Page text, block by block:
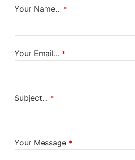
Your Name... *
Your Email... *
Subject... *
Your Message *